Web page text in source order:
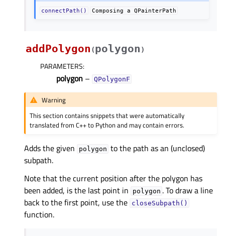
connectPath() Composing a QPainterPath
addPolygon (polygon )
PARAMETERS:
polygon – QPolygonF
Warning
This section contains snippets that were automatically
translated from C++ to Python and may contain errors.
Adds the given polygon to the path as an (unclosed)
subpath.
Note that the current position after the polygon has
been added, is the last point in
polygon . To draw a line
back to the first point, use the closeSubpath()
function.